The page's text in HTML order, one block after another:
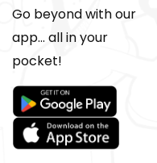
Go beyond with our
app... all in your
pocket!